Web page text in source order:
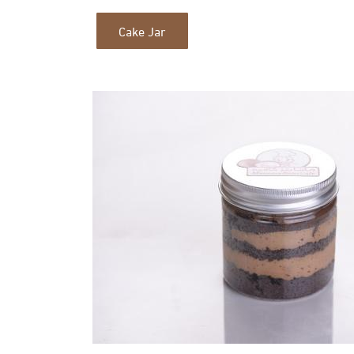
Cake Jar